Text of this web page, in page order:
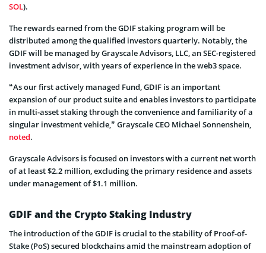
SOL).
The rewards earned from the GDIF staking program will be
distributed among the qualified investors quarterly. Notably, the
GDIF will be managed by Grayscale Advisors, LLC, an SEC-registered
investment advisor, with years of experience in the web3 space.
“As our first actively managed Fund, GDIF is an important
expansion of our product suite and enables investors to participate
in multi-asset staking through the convenience and familiarity of a
singular investment vehicle,” Grayscale CEO Michael Sonnenshein,
noted.
Grayscale Advisors is focused on investors with a current net worth
of at least $2.2 million, excluding the primary residence and assets
under management of $1.1 million.
GDIF and the Crypto Staking Industry
The introduction of the GDIF is crucial to the stability of Proof-of-
Stake (PoS) secured blockchains amid the mainstream adoption of